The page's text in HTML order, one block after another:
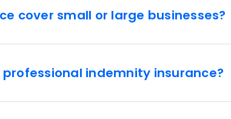
cover small or large businesses?
indemnity insurance?